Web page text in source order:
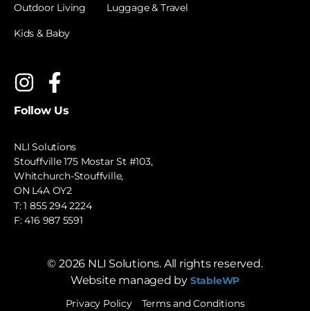
Outdoor Living
Kids & Baby
Luggage & Travel
Follow Us
NLI Solutions
Stouffville 175 Mostar St #103,
Whitchurch-Stouffville,
ON L4A OY2
T:1 855 294 2224
F: 416 987 5591
© 2026 NLI Solutions. All rights reserved.
Website managed by StableWP
Privacy Policy
Terms and Conditions